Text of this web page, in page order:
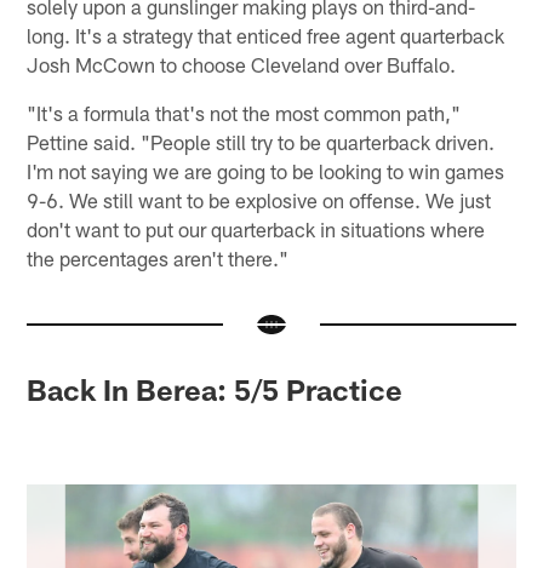
solely upon a gunslinger making plays on third-and-
long. It's a strategy that enticed free agent quarterback
Josh McCown to choose Cleveland over Buffalo.
"It's a formula that's not the most common path,"
Pettine said. "People still try to be quarterback driven.
I'm not saying we are going to be looking to win games
9-6. We still want to be explosive on offense. We just
don't want to put our quarterback in situations where
the percentages aren't there."
Back In Berea: 5/5 Practice